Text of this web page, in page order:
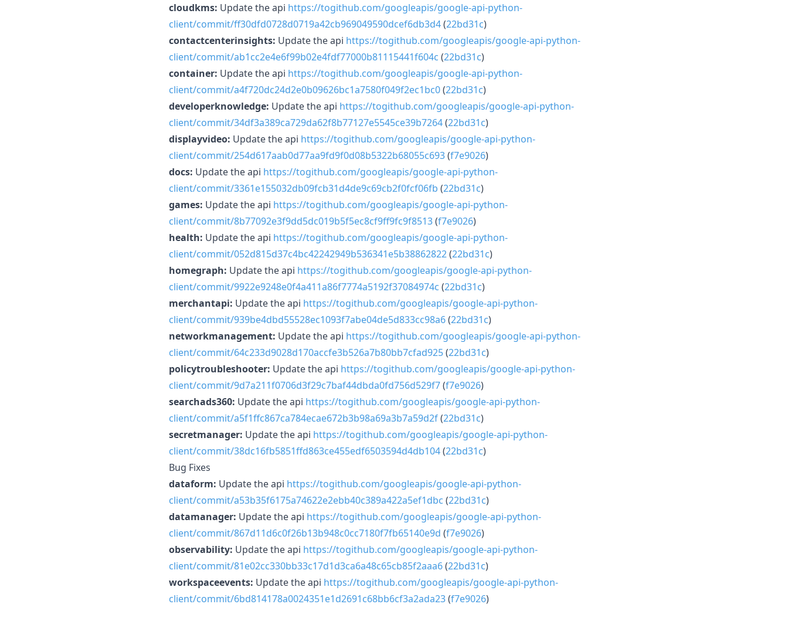
cloudkms: Update the api https://togithub.com/googleapis/google-api-python-
client/commit/ff30dfd0728d0719a42cb969049590dcef6db3d4(22bd31c)
contactcenterinsights: Update the api https://togithub.com/googleapis/google-api-python-
client/commit/ab1cc2e4e6f99b02e4fdf77000b81115441f604c (22bd31c)
container: Update the api https://togithub.com/googleapis/google-api-python-
client/commit/a4f720dc24d2e0b09626bc1a7580f049f2ec1bc0(22bd31c)
developerknowledge: Update the api https://togithub.com/googleapis/google-api-python-
client/commit/34df3a389ca729da62f8b77127e5545ce39b7264(22bd31c)
displayvideo: Update the api https://togithub.com/googleapis/google-api-python-
client/commit/254d617aab0d77aa9fd9f0d08b5322b68055c693(f7e9026)
docs: Update the api https://togithub.com/googleapis/google-api-python-
client/commit/3361e155032db09fcb31d4de9c69cb2f0fcf06fb (22bd31c)
games: Update the api https://togithub.com/googleapis/google-api-python-
client/commit/8b77092e3f9dd5dc019b5f5ec8cf9ff9fc9f8513(f7e9026)
health: Update the api https://togithub.com/googleapis/google-api-python-
client/commit/052d815d37c4bc42242949b536341e5b38862822(22bd31c)
homegraph: Update the api https://togithub.com/googleapis/google-api-python-
client/commit/9922e9248e0f4a411a86f7774a5192f37084974c (22bd31c)
merchantapi: Update the api https://togithub.com/googleapis/google-api-python-
client/commit/939be4dbd55528ec1093f7abe04de5d833cc98a6(22bd31c)
networkmanagement: Update the api https://togithub.com/googleapis/google-api-python-
client/commit/64c233d9028d170accfe3b526a7b80bb7cfad925(22bd31c)
policytroubleshooter: Update the api https://togithub.com/googleapis/google-api-python-
client/commit/9d7a211f0706d3f29c7baf44dbda0fd756d529f7(f7e9026)
searchads360: Update the api https://togithub.com/googleapis/google-api-python-
client/commit/a5f1ffc867ca784ecae672b3b98a69a3b7a59d2f(22bd31c)
secretmanager: Update the api https://togithub.com/googleapis/google-api-python-
client/commit/38dc16fb5851ffd863ce455edf6503594d4db104(22bd31c)
Bug Fixes
dataform: Update the api https://togithub.com/googleapis/google-api-python-
client/commit/a53b35f6175a74622e2ebb40c389a422a5ef1dbc (22bd31c)
datamanager: Update the api https://togithub.com/googleapis/google-api-python-
client/commit/867d11d6c0f26b13b948c0cc7180f7fb65140e9d (f7e9026)
observability: Update the api https://togithub.com/googleapis/google-api-python-
client/commit/81e02cc330bb33c17d1d3ca6a48c65cb85f2aaa6(22bd31c)
workspaceevents: Update the api https://togithub.com/googleapis/google-api-python-
client/commit/6bd814178a0024351e1d2691c68bb6cf3a2ada23(f7e9026)